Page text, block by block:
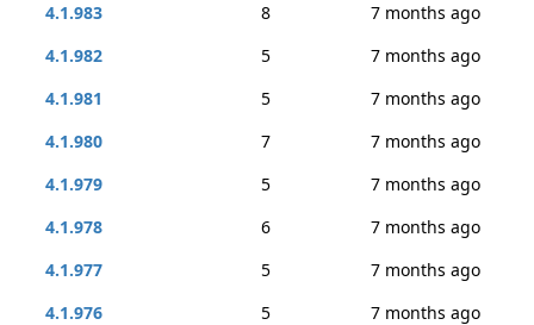
4.1.983
8
7 months ago
4.1.982
5
7 months ago
4.1.981
5
7 months ago
4.1.980
7
7 months ago
4.1.979
5
7 months ago
4.1.978
6
7 months ago
4.1.977
5
7 months ago
4.1.976
5
7 months ago